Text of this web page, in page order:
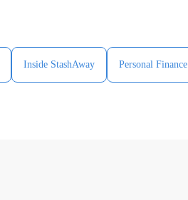
Inside StashAway Personal Finance